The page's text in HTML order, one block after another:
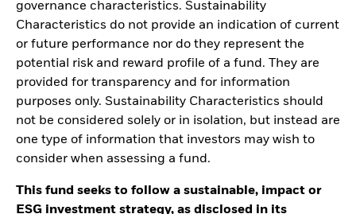
governance characteristics. Sustainability
Characteristics do not provide an indication of current
or future performance nor do they represent the
potential risk and reward profile of a fund. They are
provided for transparency and for information
purposes only. Sustainability Characteristics should
not be considered solely or in isolation, but instead are
one type of information that investors may wish to
consider when assessing a fund.
This fund seeks to follow a sustainable, impact or
ESG investment strategy, as disclosed in its